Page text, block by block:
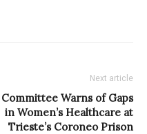
Next article
Committee Warns of Gaps
in Women’s Healthcare at
Trieste’s Coroneo Prison